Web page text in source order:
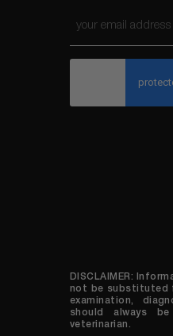
DISCLAIMER:
not be substituted
examination,
should always
veterinarian.